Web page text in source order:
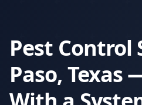
Pest Control
Paso, Texas